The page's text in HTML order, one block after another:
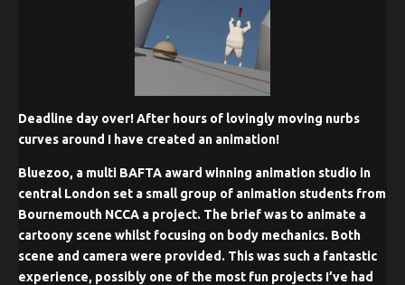
Deadline day over! After hours of lovingly moving nurbs
curves around I have created an animation!
Bluezoo, a multi BAFTA award winning animation studio in
central London set a small group of animation students from
Bournemouth NCCA a project. The brief was to animate a
cartoony scene whilst focusing on body mechanics. Both
scene and camera were provided. This was such a fantastic
experience, possibly one of the most fun projects I’ve had